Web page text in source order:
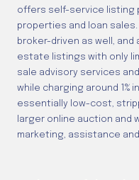
offers self-service listing
properties and loan
broker-driven as well, and
estate listings with only
sale advisory services
while charging around 1%
essentially low-cost,
larger online auction
marketing, assistance